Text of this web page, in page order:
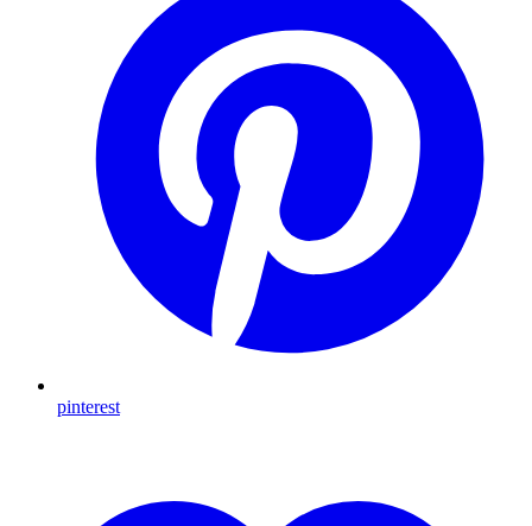
pinterest